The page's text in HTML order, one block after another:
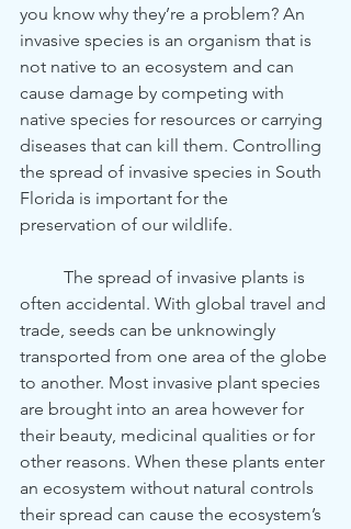
you know why they’re a problem? An
invasive species is an organism that is
not native to an ecosystem and can
cause damage by competing with
native species for resources or carrying
diseases that can kill them. Controlling
the spread of invasive species in South
Florida is important for the
preservation of our wildlife.
often accidental. With global travel and
trade, seeds can be unknowingly
transported from one area of the globe
to another. Most invasive plant species
are brought into an area however for
their beauty, medicinal qualities or for
other reasons. When these plants enter
an ecosystem without natural controls
their spread can cause the ecosystem’s